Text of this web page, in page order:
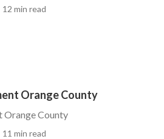
12 min read
Orange County
Orange County
11 min read